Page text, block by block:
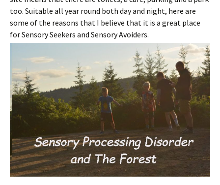
too. Suitable all year round both day and night, here are
some of the reasons that I believe that it is a great place
for Sensory Seekers and Sensory Avoiders.